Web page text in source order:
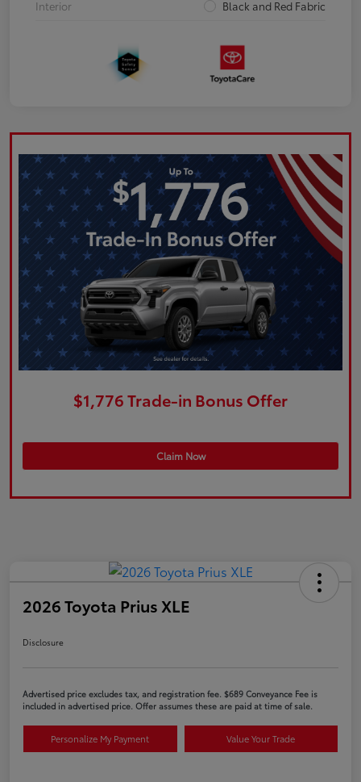
Interior Black and Red Fabric
$1,776 Trade-in Bonus Offer
Claim Now
2026 Toyota Prius XLE
Disclosure
Advertised price excludes tax, and registration fee. $689 Conveyance Fee is
included in advertised price. Offer assumes these are paid at time of sale.
Personalize My Payment Value Your Trade